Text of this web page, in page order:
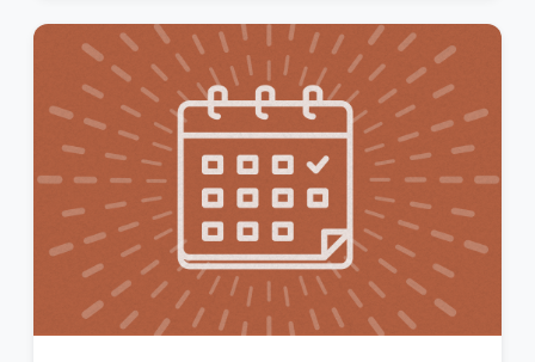
Adolescent Victims and
Witnesses